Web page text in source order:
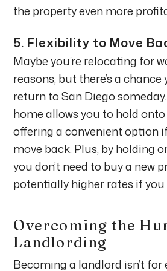
the property even more
5. Flexibility to Move
Maybe you’re relocating for
reasons, but there’s a chance
return to San Diego
home allows you to hold
offering a convenient option
move back. Plus, by holding
you don’t need to buy a new
potentially higher rates if
Overcoming the
Landlording
Becoming a landlord isn’t